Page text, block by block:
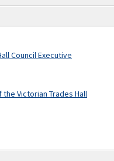
Council Executive
Victorian Trades Hall